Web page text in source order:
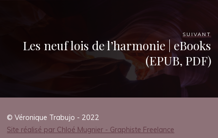
SUIVANT
Les neuf lois de l’harmonie | eBooks
(EPUB, PDF)
© Véronique Trabujo - 2022
Site réalisé par Chloé Mugnier - Graphiste Freelance